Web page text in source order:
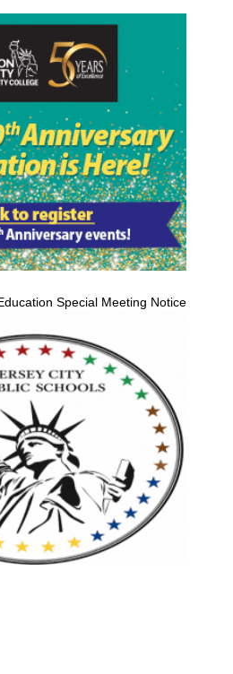
Special Meeting Notice